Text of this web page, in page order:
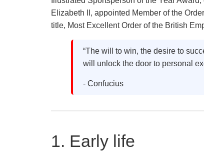
Elizabeth II, appointed Member of the
title, Most Excellent Order of the British
“The will to win, the desire to
will unlock the door to personal
- Confucius
1. Early life